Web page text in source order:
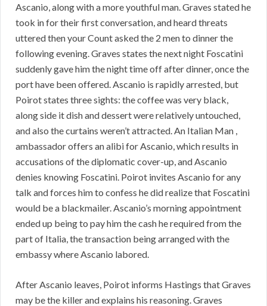
Ascanio, along with a more youthful man. Graves stated he
took in for their first conversation, and heard threats
uttered then your Count asked the 2 men to dinner the
following evening. Graves states the next night Foscatini
suddenly gave him the night time off after dinner, once the
port have been offered. Ascanio is rapidly arrested, but
Poirot states three sights: the coffee was very black,
along side it dish and dessert were relatively untouched,
and also the curtains weren’t attracted. An Italian Man ,
ambassador offers an alibi for Ascanio, which results in
accusations of the diplomatic cover-up, and Ascanio
denies knowing Foscatini. Poirot invites Ascanio for any
talk and forces him to confess he did realize that Foscatini
would be a blackmailer. Ascanio’s morning appointment
ended up being to pay him the cash he required from the
part of Italia, the transaction being arranged with the
embassy where Ascanio labored.
After Ascanio leaves, Poirot informs Hastings that Graves
may be the killer and explains his reasoning. Graves